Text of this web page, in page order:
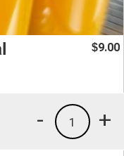
$9.00
+
1
-